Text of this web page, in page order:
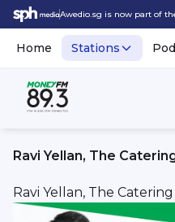
Awedio.sg is now part of
Home Stations
Ravi Yellan, The
Ravi Yellan, The